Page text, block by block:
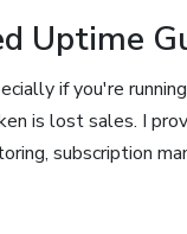
Uptime
if you're
is lost sales. I
subscription